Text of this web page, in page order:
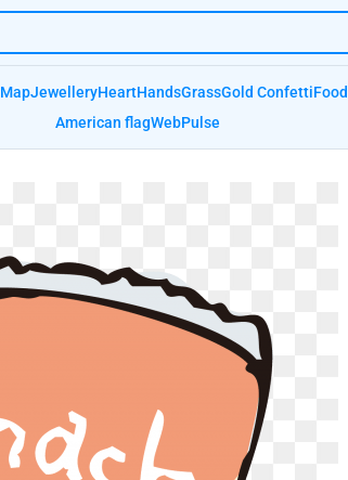
MapJewelleryHeartHandsGrassGold ConfettiFood
American flagWebPulse